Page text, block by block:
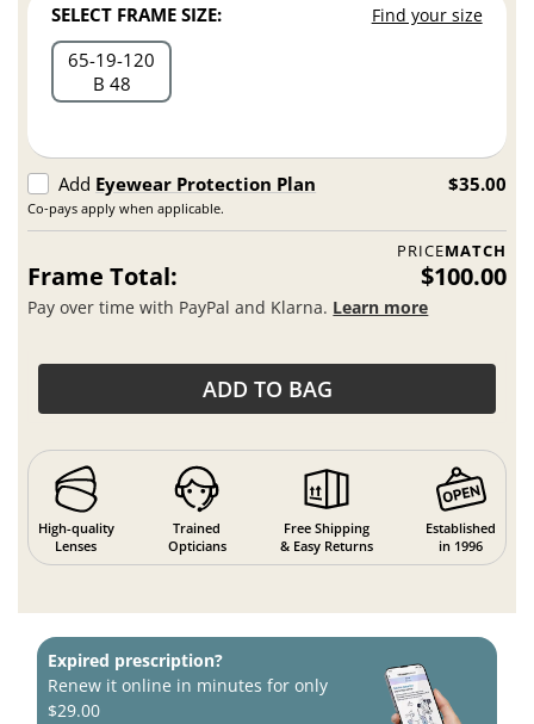
SELECT FRAME SIZE: Find your size
65 19 120
B 48
Add Eyewear Protection Plan
Co-pays apply when applicable.
$35.00
PRICEMATCH
Frame Total: $100.00
Pay over time with PayPal and Klarna. Learn more
ADD TO BAG
High-quality
Lenses
Trained
Opticians
Free Shipping
& Easy Returns
Established
in 1996
Expired prescription?
Renew it online in minutes for only
$29.00